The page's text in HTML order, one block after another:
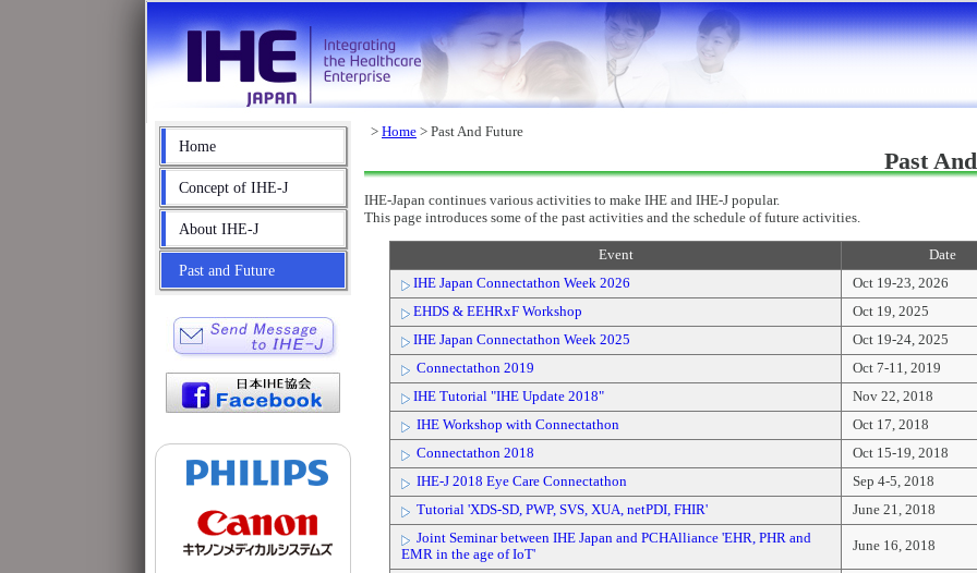
> Home > Past And Future
Past
IHE-Japan continues various activities to make IHE and IHE-J popular.
This page introduces some of the past activities and the schedule of future activities.
Event
Date
IHE Japan Connectathon Week 2026
Oct 19-23, 2026
EHDS & EEHRxF Workshop
Oct 19, 2025
IHE Japan Connectathon Week 2025
Oct 19-24, 2025
Connectathon 2019
Oct 7-11, 2019
IHE Tutorial "IHE Update 2018"
Nov 22, 2018
IHE Workshop with Connectathon
Oct 17, 2018
Connectathon 2018
Oct 15-19, 2018
IHE-J 2018 Eye Care Connectathon
Sep 4-5, 2018
Tutorial 'XDS-SD, PWP, SVS, XUA, netPDI, FHIR'
June 21, 2018
Joint Seminar between IHE Japan and PCHAlliance 'EHR, PHR and
EMR in the age of IoT'
June 16, 2018
Home
Concept of IHE-J
About IHE-J
Past and Future